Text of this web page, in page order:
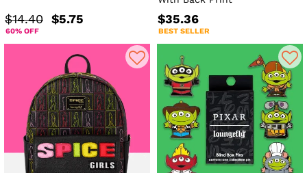
$14.40 $5.75
60% OFF
$35.36
BEST SELLER